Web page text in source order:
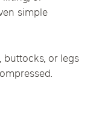
simple
buttocks, or legs